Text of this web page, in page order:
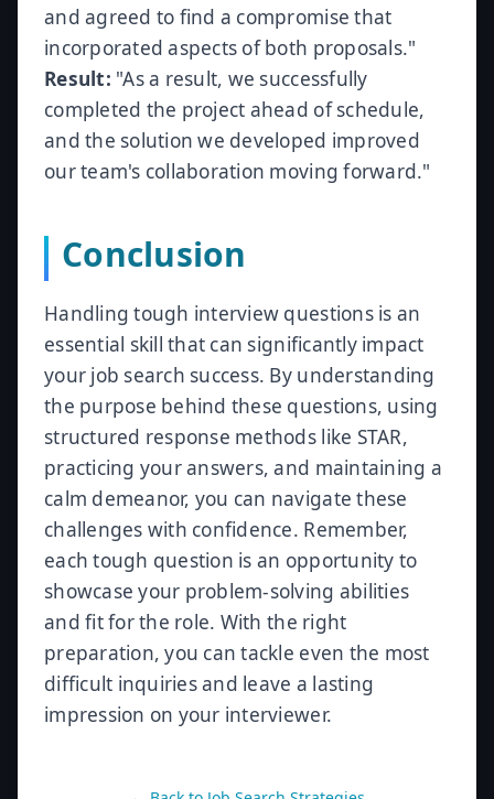
and agreed to find a compromise that
incorporated aspects of both proposals."
Result: "As a result, we successfully
completed the project ahead of schedule,
and the solution we developed improved
our team's collaboration moving forward."
Conclusion
Handling tough interview questions is an
essential skill that can significantly impact
your job search success. By understanding
the purpose behind these questions, using
structured response methods like STAR,
practicing your answers, and maintaining a
calm demeanor, you can navigate these
challenges with confidence. Remember,
each tough question is an opportunity to
showcase your problem-solving abilities
and fit for the role. With the right
preparation, you can tackle even the most
difficult inquiries and leave a lasting
impression on your interviewer.